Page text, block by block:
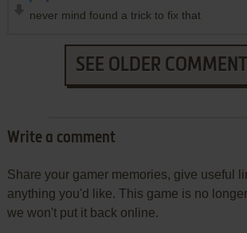
never mind found a trick to fix that
SEE OLDER
Write a comment
Share your gamer memories, give useful
anything you'd like. This game is no
we won't put it back online.